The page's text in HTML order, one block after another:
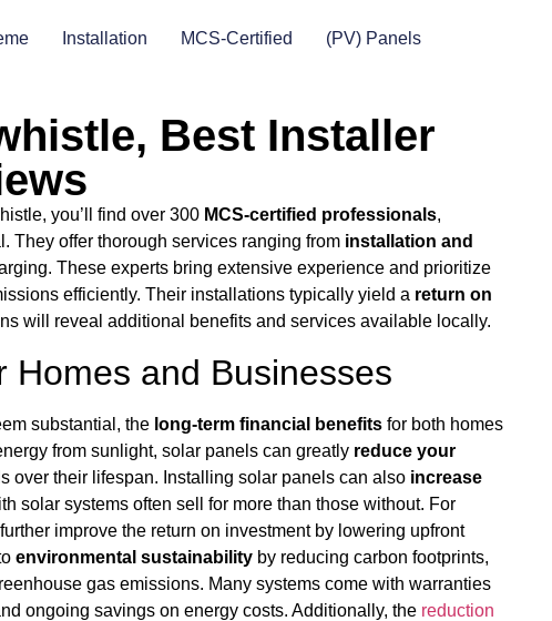
Installation MCS-Certified (PV) Panels
Best Installer
you’ll find over 300 MCS-certified professionals,
They offer thorough services ranging from installation and
These experts bring extensive experience and prioritize
efficiently. Their installations typically yield a return on
will reveal additional benefits and services available locally.
Homes and Businesses
substantial, the long-term financial benefits for both homes
from sunlight, solar panels can greatly reduce your
over their lifespan. Installing solar panels can also increase
solar systems often sell for more than those without. For
further improve the return on investment by lowering upfront
environmental sustainability by reducing carbon footprints,
gas emissions. Many systems come with warranties
ongoing savings on energy costs. Additionally, the reduction